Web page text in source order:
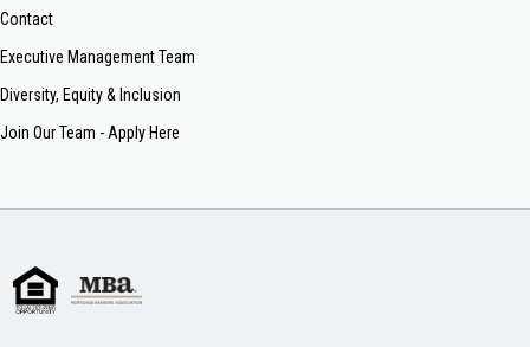
Contact
Executive Management Team
Diversity, Equity & Inclusion
Join Our Team - Apply Here